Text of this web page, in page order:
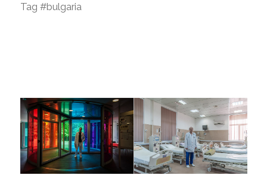
Tag #bulgaria